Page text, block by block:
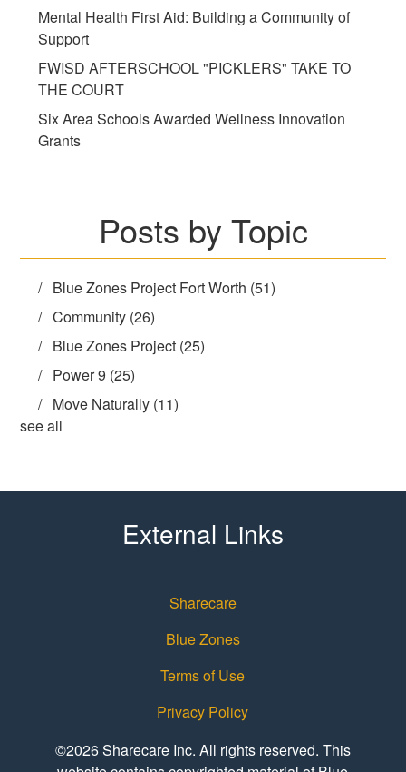
Mental Health First Aid: Building a Community of
Support
FWISD AFTERSCHOOL "PICKLERS" TAKE TO
THE COURT
Six Area Schools Awarded Wellness Innovation
Grants
Posts by Topic
Blue Zones Project Fort Worth (51)
Community (26)
Blue Zones Project (25)
Power 9 (25)
Move Naturally (11)
see all
External Links
Sharecare
Blue Zones
Terms of Use
Privacy Policy
©2026 Sharecare Inc. All rights reserved. This